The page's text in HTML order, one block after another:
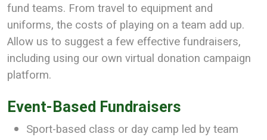
fund teams. From travel to equipment and
uniforms, the costs of playing on a team add up.
Allow us to suggest a few effective fundraisers,
including using our own virtual donation campaign
platform.
Event-Based Fundraisers
Sport-based class or day camp led by team